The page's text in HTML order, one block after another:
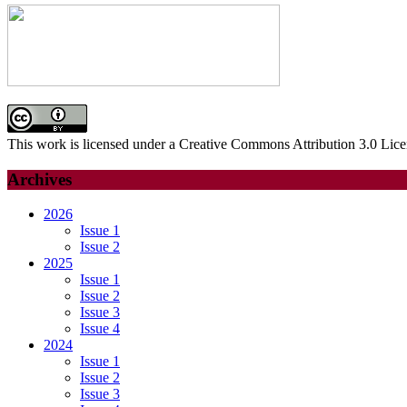
This work is licensed under a Creative Commons Attribution 3.0
Archives
2026
Issue 1
Issue 2
2025
Issue 1
Issue 2
Issue 3
Issue 4
2024
Issue 1
Issue 2
Issue 3